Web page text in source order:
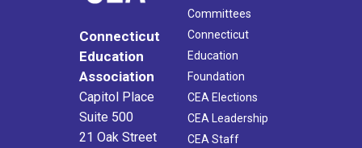
Connecticut
Education
Association
Capitol Place
Suite 500
21 Oak Street
Committees
Connecticut
Education
Foundation
CEA Elections
CEA Leadership
CEA Staff